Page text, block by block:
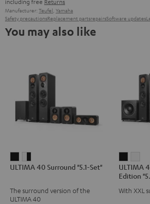
Manufacturer: Teufel, Yamaha
Safety precautionsReplacement partsrepairsSoftware updates
You may also like
40
"5.1-
40
"5.1-
ULTIMA 40 Surround "5.1-Set"
The surround version of the
ULTIMA 40
40
Power
40
ULTIMA
Edition
With XXL